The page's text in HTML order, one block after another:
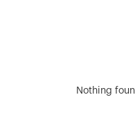
Nothing